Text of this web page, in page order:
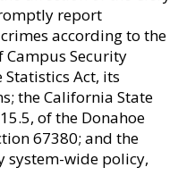
report
according to the
Campus Security
Act, its
the California State
of the Donahoe
67380; and the
system-wide policy,